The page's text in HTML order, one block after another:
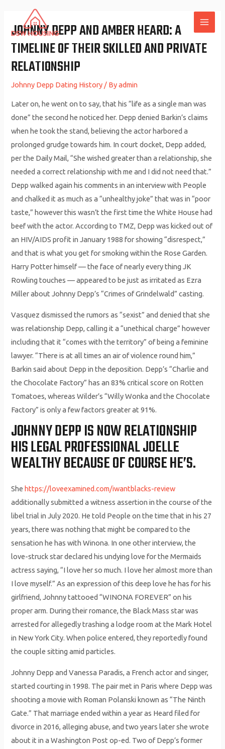
content
JOHNNY DEPP AND AMBER HEARD: A
TIMELINE OF THEIR SKILLED AND PRIVATE
RELATIONSHIP
Johnny Depp Dating History / Byadmin
Later on, he went on to say, that his “life as a single man was
done” the second he noticed her. Depp denied Barkin’s claims
when he took the stand, believing the actor harbored a
prolonged grudge towards him. In court docket, Depp added,
per the Daily Mail, “She wished greater than a relationship, she
needed a correct relationship with me and I did not need that.”
Depp walked again his comments in an interview with People
and chalked it as much as a “unhealthy joke” that was in “poor
taste,” however this wasn’t the first time the White House had
beef with the actor. According to TMZ, Depp was kicked out of
an HIV/AIDS profit in January 1988 for showing “disrespect,”
and that is what you get for smoking within the Rose Garden.
Harry Potter himself — the face of nearly every thing JK
Rowling touches — appeared to be just as irritated as Ezra
Miller about Johnny Depp’s “Crimes of Grindelwald” casting.
Vasquez dismissed the rumors as “sexist” and denied that she
was relationship Depp, calling it a “unethical charge” however
including that it “comes with the territory” of being a feminine
lawyer. “There is at all times an air of violence round him,”
Barkin said about Depp in the deposition. Depp’s “Charlie and
the Chocolate Factory” has an 83% critical score on Rotten
Tomatoes, whereas Wilder’s “Willy Wonka and the Chocolate
Factory” is only a few factors greater at 91%.
JOHNNY DEPP IS NOW RELATIONSHIP
HIS LEGAL PROFESSIONAL JOELLE
WEALTHY BECAUSE OF COURSE HE’S.
She https://loveexamined.com/iwantblacks-review
additionally submitted a witness assertion in the course of the
libel trial in July 2020. He told People on the time that in his 27
years, there was nothing that might be compared to the
sensation he has with Winona. In one other interview, the
love-struck star declared his undying love for the Mermaids
actress saying, “I love her so much. I love her almost more than
I love myself.” As an expression of this deep love he has for his
girlfriend, Johnny tattooed “WINONA FOREVER” on his
proper arm. During their romance, the Black Mass star was
arrested for allegedly trashing a lodge room at the Mark Hotel
in New York City. When police entered, they reportedly found
the couple sitting amid particles.
Johnny Depp and Vanessa Paradis, a French actor and singer,
started courting in 1998. The pair met in Paris where Depp was
shooting a movie with Roman Polanski known as “The Ninth
Gate.” That marriage ended within a year as Heard filed for
divorce in 2016, alleging abuse, and two years later she wrote
about it in a Washington Post op-ed. Two of Depp’s former